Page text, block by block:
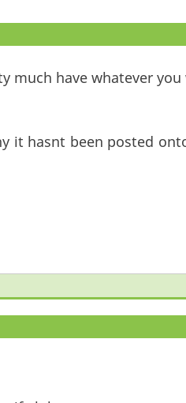
much have whatever you
it hasnt been posted